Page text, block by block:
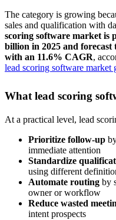
The category is growing
sales and qualification with
scoring software market is
billion in 2025 and forecast
with an 11.6% CAGR,
lead scoring software market
What lead scoring
At a practical level, lead
Prioritize follow-up
immediate attention
Standardize
using different
Automate routing by
owner or workflow
Reduce wasted
intent prospects